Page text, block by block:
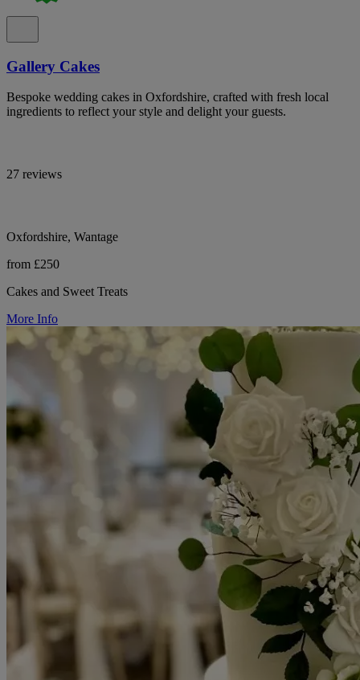
Gallery Cakes
Bespoke wedding cakes in Oxfordshire, crafted with fresh local
ingredients to reflect your style and delight your guests.
27 reviews
Oxfordshire, Wantage
from £250
Cakes and Sweet Treats
More Info